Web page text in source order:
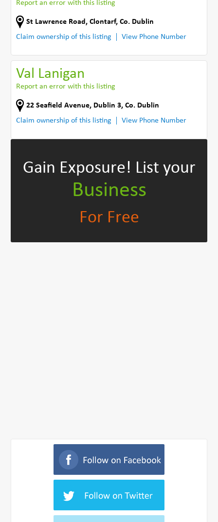
Report an error with this listing
St Lawrence Road ,Clontarf,Co. Dublin
Claim ownership of this listing
View Phone Number
Val Lanigan
Report an error with this listing
22 Seafield Avenue, Dublin 3,Co. Dublin
Claim ownership of this listing
View Phone Number
Gain Exposure! List your
Business
For Free